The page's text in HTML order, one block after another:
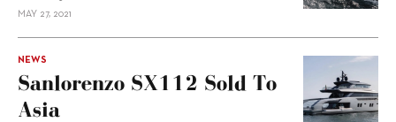
MAY 27, 2021
NEWS
Sanlorenzo SX112 Sold To
Asia